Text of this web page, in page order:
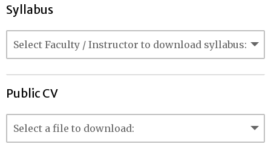
Syllabus
Public CV